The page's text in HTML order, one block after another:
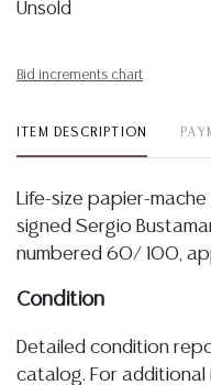
Unsold
Bid increments chart
ITEM DESCRIPTION
Life-size papier-
signed Sergio
numbered 60/ 100,
Condition
Detailed condition
catalog. For additional